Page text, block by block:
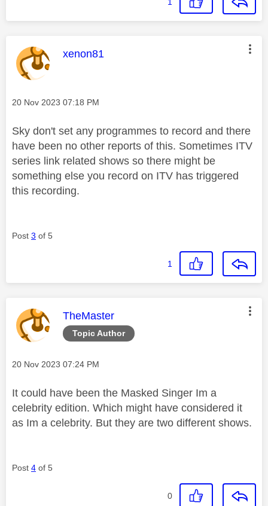
This message was authored by:
xenon81
Message posted on
‎20 Nov 2023 07:18 PM
Sky don't set any programmes to record and there
have been no other reports of this. Sometimes ITV
series link related shows so there might be
something else you record on ITV has triggered
this recording.
Post 3 of 5
1
Topic Author
This message was authored by:
TheMaster
Message posted on
‎20 Nov 2023 07:24 PM
It could have been the Masked Singer Im a
celebrity edition. Which might have considered it
as Im a celebrity. But they are two different shows.
Post 4 of 5
0